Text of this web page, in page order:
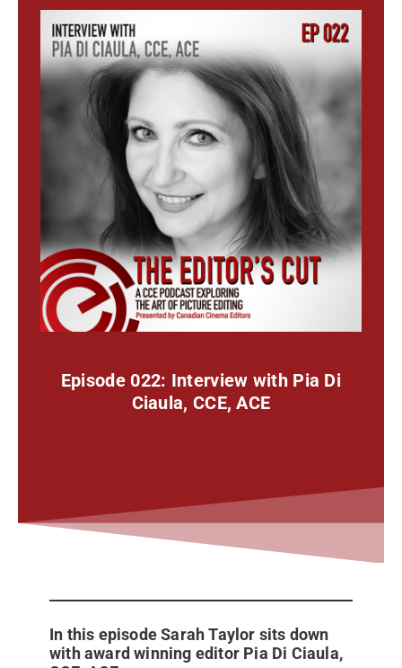
Episode 022: Interview with Pia Di
Ciaula, CCE, ACE
In this episode Sarah Taylor sits down
with award winning editor Pia Di Ciaula,